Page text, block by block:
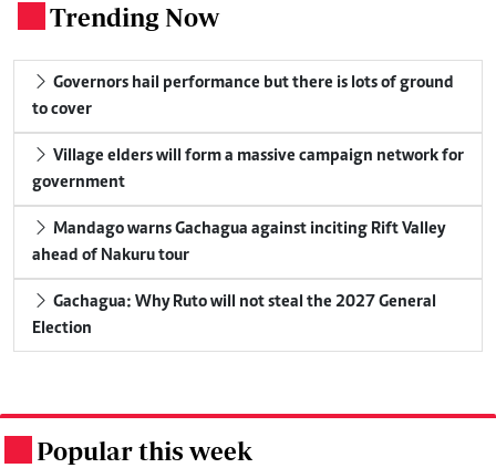
Trending Now
Governors hail performance but there is lots of ground
to cover
Village elders will form a massive campaign network for
government
Mandago warns Gachagua against inciting Rift Valley
ahead of Nakuru tour
Gachagua: Why Ruto will not steal the 2027 General
Election
Popular this week